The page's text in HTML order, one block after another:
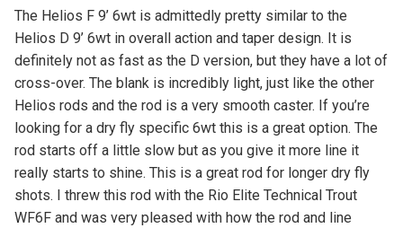
Rated 4
out of 5
The Helios F 9’ 6wt is admittedly pretty similar to the
Helios D 9’ 6wt in overall action and taper design. It is
definitely not as fast as the D version, but they have a lot of
cross-over. The blank is incredibly light, just like the other
Helios rods and the rod is a very smooth caster. If you’re
looking for a dry fly specific 6wt this is a great option. The
rod starts off a little slow but as you give it more line it
really starts to shine. This is a great rod for longer dry fly
shots. I threw this rod with the Rio Elite Technical Trout
WF6F and was very pleased with how the rod and line